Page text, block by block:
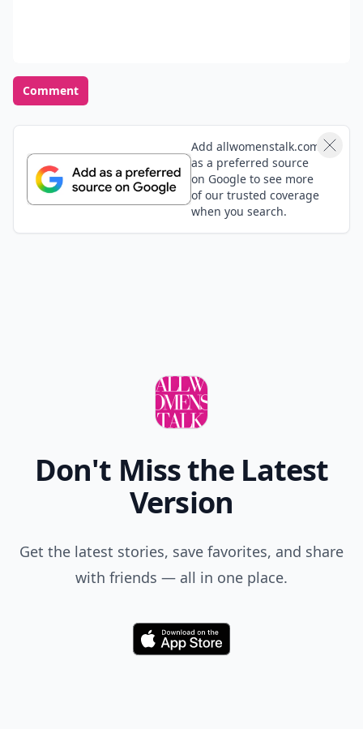
Comment
Add allwomenstalk.com
as a preferred source
on Google to see more
of our trusted coverage
when you search.
Don't Miss the Latest
Version
Get the latest stories, save favorites, and share
with friends — all in one place.
Download